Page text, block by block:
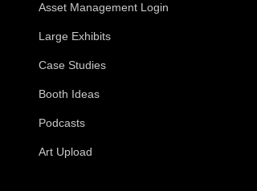
Asset Management Login
Large Exhibits
Case Studies
Booth Ideas
Podcasts
Art Upload